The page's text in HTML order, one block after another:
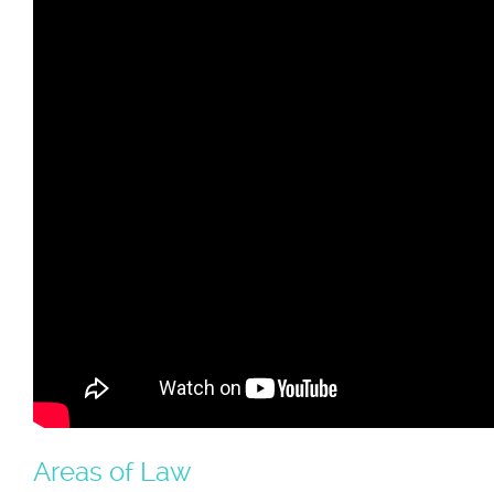
Areas of Law